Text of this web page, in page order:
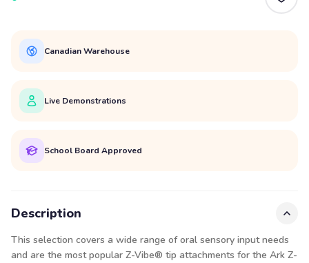
Canadian Warehouse
Live Demonstrations
School Board Approved
Description
This selection covers a wide range of oral sensory input needs
and are the most popular Z-Vibe® tip attachments for the Ark Z-